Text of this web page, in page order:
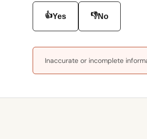
👍Yes 👎No
Inaccurate or incomplete